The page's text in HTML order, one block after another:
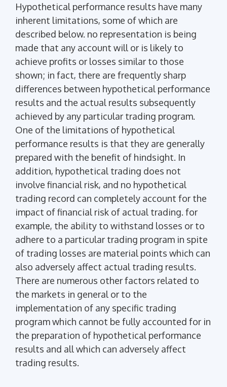
Hypothetical performance results have many
inherent limitations, some of which are
described below. no representation is being
made that any account will or is likely to
achieve profits or losses similar to those
shown; in fact, there are frequently sharp
differences between hypothetical performance
results and the actual results subsequently
achieved by any particular trading program.
One of the limitations of hypothetical
performance results is that they are generally
prepared with the benefit of hindsight. In
addition, hypothetical trading does not
involve financial risk, and no hypothetical
trading record can completely account for the
impact of financial risk of actual trading. for
example, the ability to withstand losses or to
adhere to a particular trading program in spite
of trading losses are material points which can
also adversely affect actual trading results.
There are numerous other factors related to
the markets in general or to the
implementation of any specific trading
program which cannot be fully accounted for in
the preparation of hypothetical performance
results and all which can adversely affect
trading results.